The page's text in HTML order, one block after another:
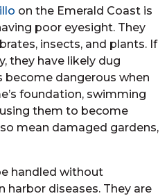
on the Emerald Coast is
poor eyesight. They
insects, and plants. If
they have likely dug
become dangerous when
foundation, swimming
them to become
mean damaged gardens,
handled without
harbor diseases. They are